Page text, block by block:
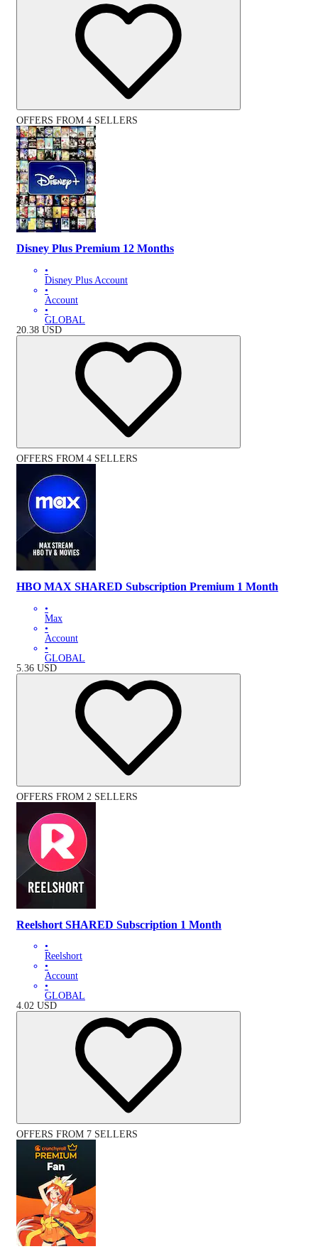
OFFERS FROM 4 SELLERS
Disney Plus Premium 12 Months
•
Disney Plus Account
•
Account
•
GLOBAL
20.38 USD
OFFERS FROM 4 SELLERS
HBO MAX SHARED Subscription Premium 1 Month
•
Max
•
Account
•
GLOBAL
5.36 USD
OFFERS FROM 2 SELLERS
Reelshort SHARED Subscription 1 Month
•
Reelshort
•
Account
•
GLOBAL
4.02 USD
OFFERS FROM 7 SELLERS